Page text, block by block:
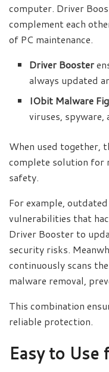
computer. Driver
complement each
of PC maintenance.
Driver Booster
always updated
IObit Malware
viruses,
When used together,
complete solution for
safety.
For example,
vulnerabilities that
Driver Booster to
security risks.
continuously scans
malware removal,
This combination
reliable protection.
Easy to Use